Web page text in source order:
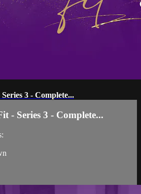
3 - Complete...
- Series 3 - Complete...